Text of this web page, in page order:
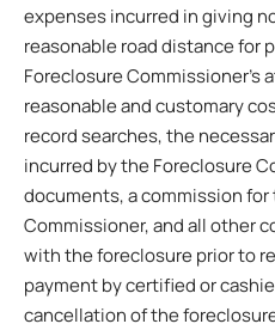
expenses incurred in giving
reasonable road distance for
Foreclosure Commissioner’s
reasonable and customary
record searches, the
incurred by the Foreclosure
documents, a commission
Commissioner, and all other
with the foreclosure prior to
payment by certified or
cancellation of the